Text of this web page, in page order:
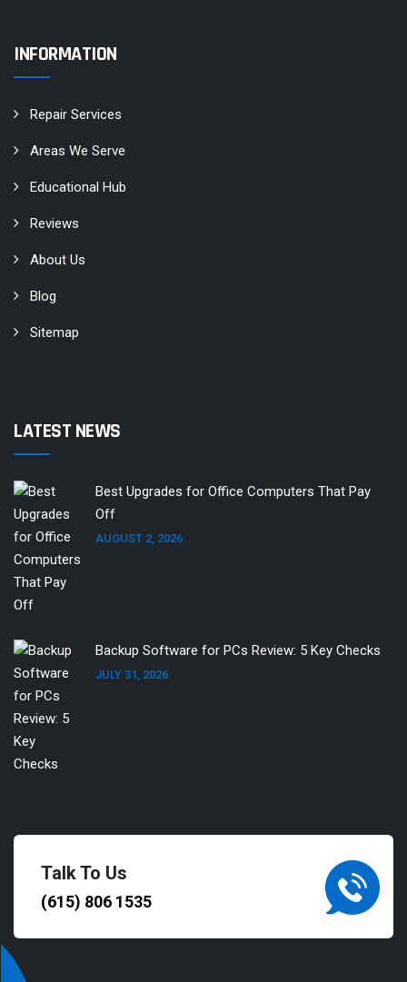
INFORMATION
Repair Services
Areas We Serve
Educational Hub
Reviews
About Us
Blog
Sitemap
LATEST NEWS
Best Upgrades for Office Computers That Pay
Off
AUGUST 2, 2026
Backup Software for PCs Review: 5 Key Checks
JULY 31, 2026
Talk To Us
(615) 806 1535